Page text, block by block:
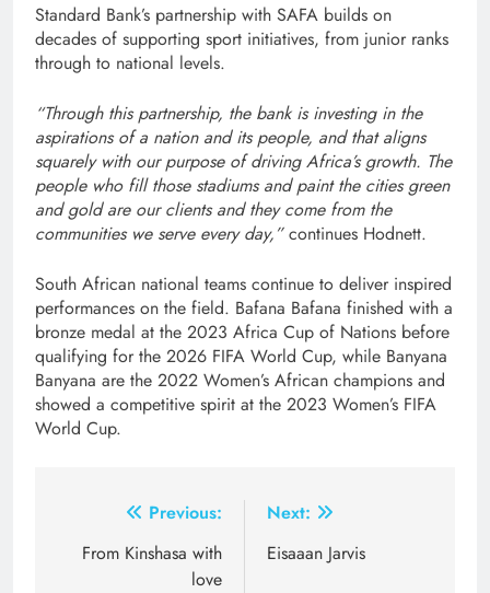
Standard Bank’s partnership with SAFA builds on
decades of supporting sport initiatives, from junior ranks
through to national levels.
“Through this partnership, the bank is investing in the
aspirations of a nation and its people, and that aligns
squarely with our purpose of driving Africa’s growth. The
people who fill those stadiums and paint the cities green
and gold are our clients and they come from the
communities we serve every day,”continues Hodnett.
South African national teams continue to deliver inspired
performances on the field. Bafana Bafana finished with a
bronze medal at the 2023 Africa Cup of Nations before
qualifying for the 2026 FIFA World Cup, while Banyana
Banyana are the 2022 Women’s African champions and
showed a competitive spirit at the 2023 Women’s FIFA
World Cup.
navigation
Previous:
From Kinshasa with
love
Next:
Eisaaan Jarvis